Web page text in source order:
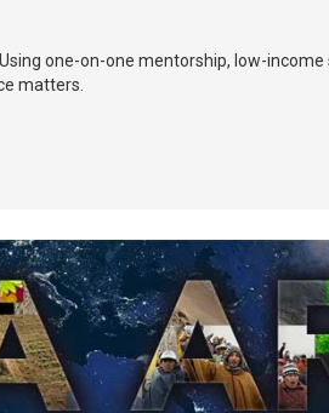
one-on-one mentorship, low-
matters.